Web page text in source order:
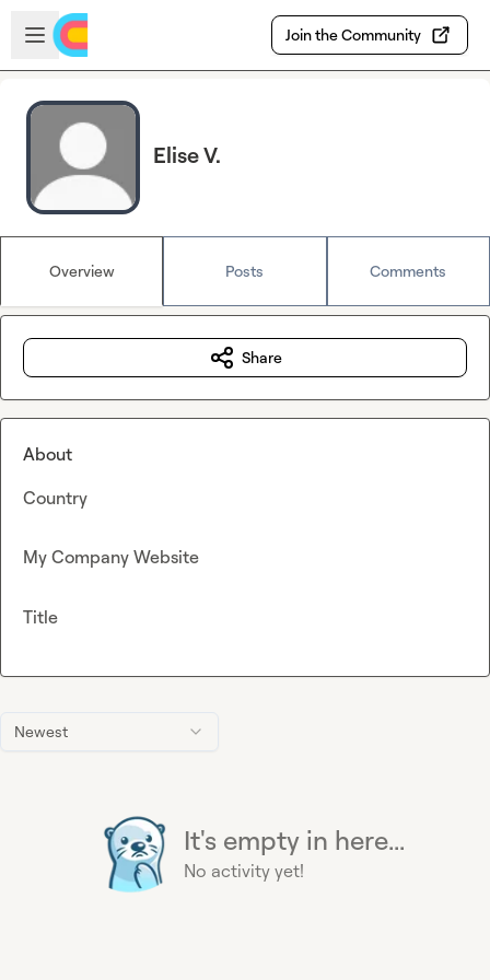
Skip to main content
Open sidebar
Join the Community
Elise V.
Overview Posts Comments
Newest
It's empty in here...
No activity yet!
Share
About
Country
My Company Website
Title